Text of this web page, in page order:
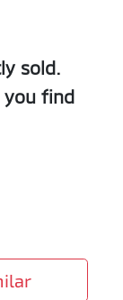
sold.
you find